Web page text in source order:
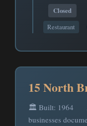
Closed
Restaurant
15 North
🏛️ Built: 1964
businesses